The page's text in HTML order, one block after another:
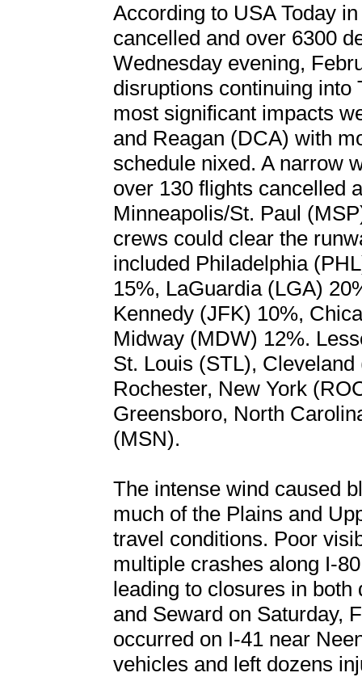
According to USA Today
cancelled and over 6300
Wednesday evening,
disruptions continuing into
most significant impacts
and Reagan (DCA) with
schedule nixed. A narrow
over 130 flights cancelled
Minneapolis/St. Paul
crews could clear the
included Philadelphia
15%, LaGuardia (LGA)
Kennedy (JFK) 10%,
Midway (MDW) 12%.
St. Louis (STL),
Rochester, New York
Greensboro, North
(MSN).
The intense wind caused
much of the Plains and
travel conditions. Poor
multiple crashes along I-
leading to closures in
and Seward on Saturday,
occurred on I-41 near
vehicles and left dozens